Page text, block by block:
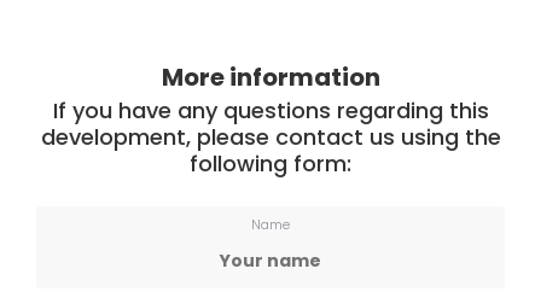
More information
If you have any questions regarding this
development, please contact us using the
following form:
Name